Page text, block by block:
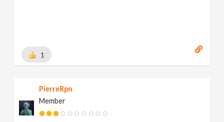
1
PierreRpn
Member